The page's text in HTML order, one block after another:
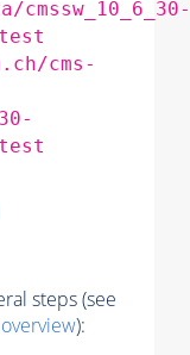
cmssw_10_6_30-
cms-
steps (see
):